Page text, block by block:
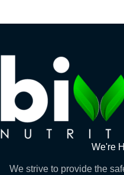
We're
We strive to provide the